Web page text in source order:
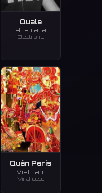
Quale
Australia
Electronic
Quân Paris
Vietnam
Vinahouse